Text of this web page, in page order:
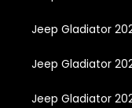
Jeep Gladiator
Jeep Gladiator
Jeep Gladiator